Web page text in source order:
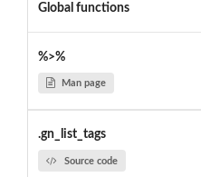
Global functions
%>%
Man page
.gn_list_tags
Source code